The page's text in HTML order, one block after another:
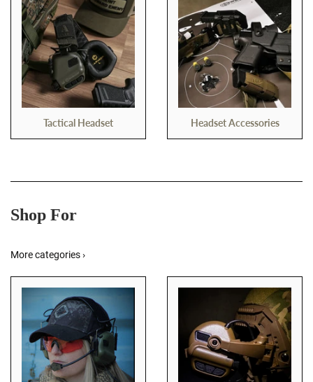
Tactical Headset Headset Accessories
Shop For
More categories ›